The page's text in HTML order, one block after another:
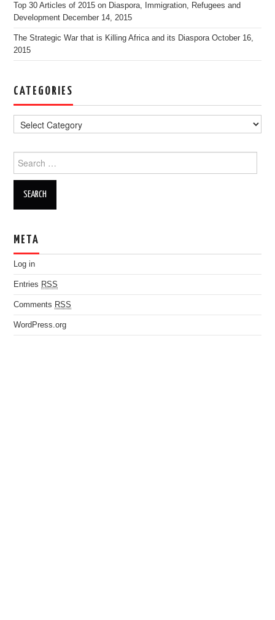
Top 30 Articles of 2015 on Diaspora, Immigration, Refugees and
Development December 14, 2015
The Strategic War that is Killing Africa and its Diaspora October 16,
2015
CATEGORIES
Search for:
META
Log in
Entries RSS
Comments RSS
WordPress.org